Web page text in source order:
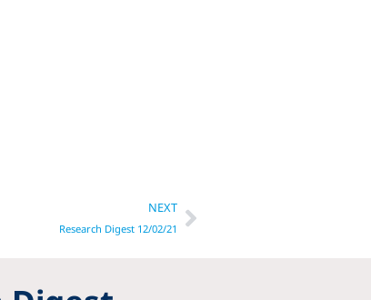
NEXT
Research Digest 12/02/21
Next